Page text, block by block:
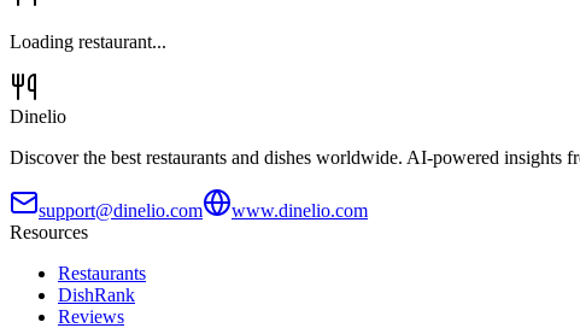
Loading restaurant...
Dinelio
Discover the best restaurants and dishes worldwide. AI-powered
support@dinelio.com
www.dinelio.com
Resources
Restaurants
DishRank
Reviews